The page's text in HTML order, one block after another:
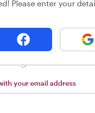
Please enter your
or
your email address